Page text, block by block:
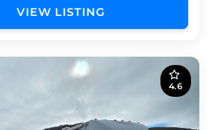
VIEW LISTING
4.6